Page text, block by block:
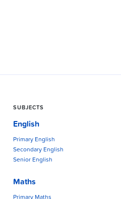
SUBJECTS
English
Primary English
Secondary English
Senior English
Maths
Primary Maths